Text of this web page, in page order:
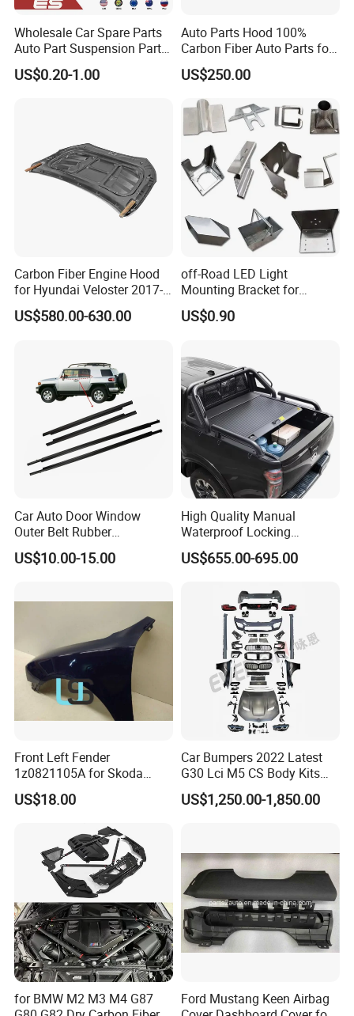
Wholesale Car Spare Parts
Auto Part Suspension Parts
Engine Parts Body Part Car
Accessories for Lexus Es
US$0.20-1.00
Auto Parts Hood 100%
Carbon Fiber Auto Parts for
BMW
US$250.00
Carbon Fiber Engine Hood
for Hyundai Veloster 2017-
2022 Body Kit
US$580.00-630.00
off-Road LED Light
Mounting Bracket for
Heavy-Duty Use
US$0.90
Car Auto Door Window
Outer Belt Rubber
Weatherstrip Weather Strip
Belt Molding for Toyota Fj
US$10.00-15.00
High Quality Manual
Waterproof Locking
Aluminum Alloy Soft Pickup
Sliding Tonneau Cover for
US$655.00-695.00
Front Left Fender
1z0821105A for Skoda
Octavia A5
US$18.00
Car Bumpers 2022 Latest
G30 Lci M5 CS Body Kits
with Headlights Taillights
Hood and Fender for 2010-
US$1,250.00-1,850.00
for BMW M2 M3 M4 G87
Ford Mustang Keen Airbag